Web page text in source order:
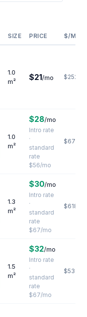
SIZE PRICE $/M²/
1.0
m²
$21/mo $252
1.0
m²
$28/mo
Intro rate
·
standard
rate
$56/mo
$672
1.3
m²
$30/mo
Intro rate
·
standard
rate
$67/mo
$618
1.5
m²
$32/mo
Intro rate
·
standard
rate
$67/mo
$536